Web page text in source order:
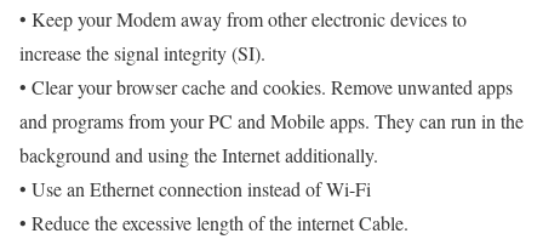
• Keep your Modem away from other electronic devices to
increase the signal integrity (SI).
• Clear your browser cache and cookies. Remove unwanted apps
and programs from your PC and Mobile apps. They can run in the
background and using the Internet additionally.
• Use an Ethernet connection instead of Wi-Fi
• Reduce the excessive length of the internet Cable.